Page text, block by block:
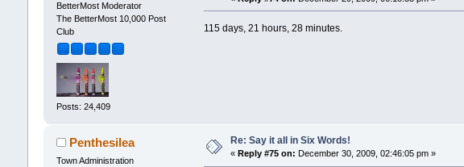
BetterMost Moderator
The BetterMost 10,000 Post
Club
Posts: 24,409
115 days, 21 hours, 28 minutes.
Penthesilea
Town Administration
Re: Say it all in Six Words!
« Reply #75 on: December 30, 2009, 02:46:05 pm »